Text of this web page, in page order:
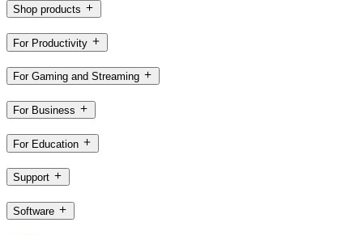
Shop products
For Productivity
For Gaming and Streaming
For Business
For Education
Support
Software